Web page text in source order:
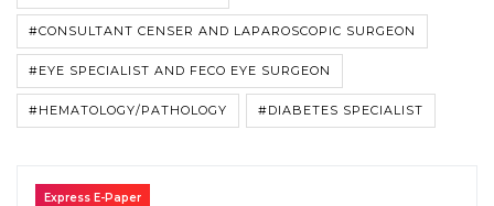
#CONSULTANT CENSER AND LAPAROSCOPIC SURGEON
#EYE SPECIALIST AND FECO EYE SURGEON
#HEMATOLOGY/PATHOLOGY #DIABETES SPECIALIST
Express E-Paper